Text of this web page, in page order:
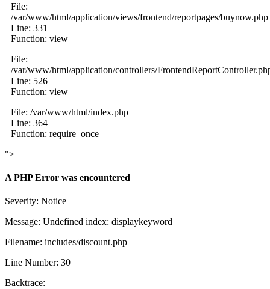
File:
/var/www/html/application/views/frontend/reportpages/buynow.php
Line: 331
Function: view
File:
/var/www/html/application/controllers/
Line: 526
Function: view
File: /var/www/html/index.php
Line: 364
Function: require_once
">
A PHP Error was encountered
Severity: Notice
Message: Undefined index: displaykeyword
Filename: includes/discount.php
Line Number: 30
Backtrace: